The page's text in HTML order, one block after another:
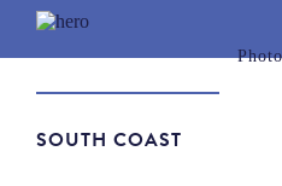
COMMUNITY
SOUTH COAST